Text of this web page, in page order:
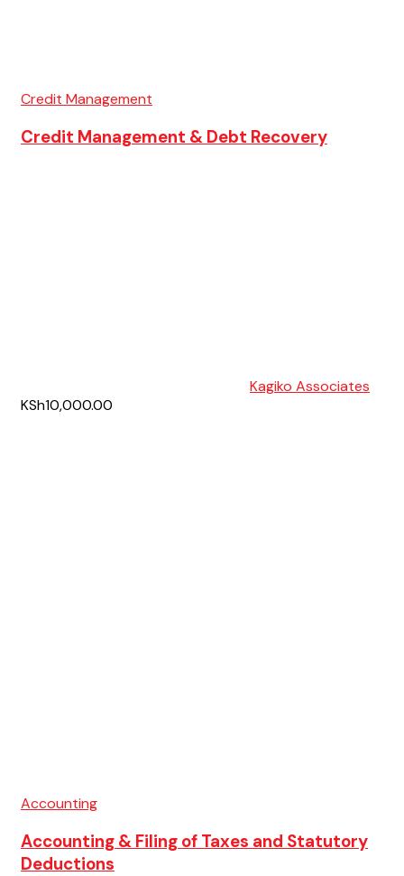
Credit Management
Credit Management & Debt Recovery
Kagiko Associates
KSh10,000.00
Accounting
Accounting & Filing of Taxes and Statutory
Deductions